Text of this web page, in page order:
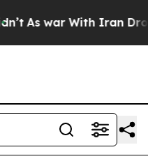
As war With Iran Drove